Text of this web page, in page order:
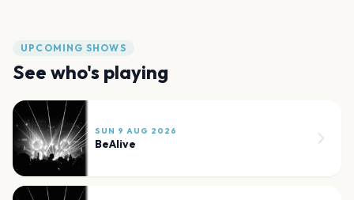
UPCOMING SHOWS
See who's playing
SUN 9 AUG 2026
BeAlive